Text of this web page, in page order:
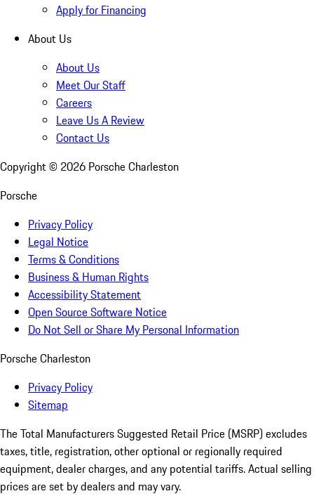
Apply for Financing
About Us
About Us
Meet Our Staff
Careers
Leave Us A Review
Contact Us
Copyright © 2026 Porsche Charleston
Porsche
Privacy Policy
Legal Notice
Terms & Conditions
Business & Human Rights
Accessibility Statement
Open Source Software Notice
Do Not Sell or Share My Personal Information
Porsche Charleston
Privacy Policy
Sitemap
The Total Manufacturers Suggested Retail Price (MSRP) excludes
taxes, title, registration, other optional or regionally required
equipment, dealer charges, and any potential tariffs. Actual selling
prices are set by dealers and may vary.